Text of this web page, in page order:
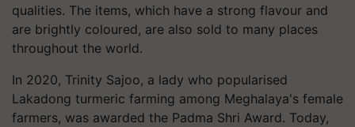
qualities. The items, which have a strong flavour and
are brightly coloured, are also sold to many places
throughout the world.
In 2020, Trinity Sajoo, a lady who popularised
Lakadong turmeric farming among Meghalaya's female
farmers, was awarded the Padma Shri Award. Today,